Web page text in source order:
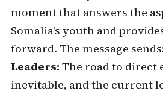
moment that answers the
Somalia's youth and
forward. The message
Leaders: The road to direct
inevitable, and the current